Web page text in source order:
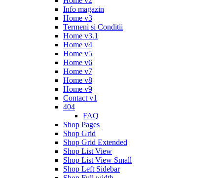
Info magazin
Home v3
Termeni si Conditii
Home v3.1
Home v4
Home v5
Home v6
Home v7
Home v8
Home v9
Contact v1
404
FAQ
Shop Pages
Shop Grid
Shop Grid Extended
Shop List View
Shop List View Small
Shop Left Sidebar